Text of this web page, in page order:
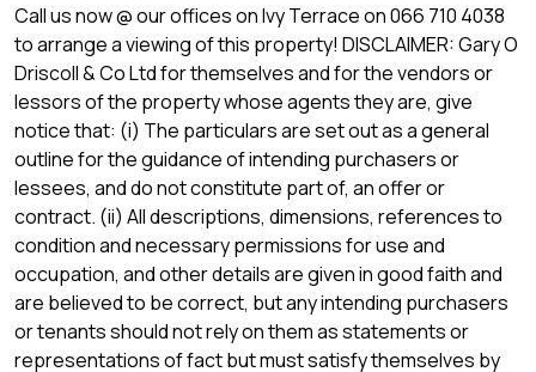
Call us now @ our offices on Ivy Terrace on 066 710 4038
to arrange a viewing of this property! DISCLAIMER: Gary O
Driscoll & Co Ltd for themselves and for the vendors or
lessors of the property whose agents they are, give
notice that: (i) The particulars are set out as a general
outline for the guidance of intending purchasers or
lessees, and do not constitute part of, an offer or
contract. (ii) All descriptions, dimensions, references to
condition and necessary permissions for use and
occupation, and other details are given in good faith and
are believed to be correct, but any intending purchasers
or tenants should not rely on them as statements or
representations of fact but must satisfy themselves by